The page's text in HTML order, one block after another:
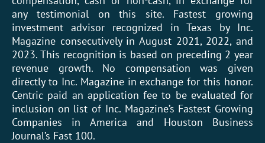
any testimonial on this site. Fastest growing
investment advisor recognized in Texas by Inc.
Magazine consecutively in August 2021, 2022, and
2023. This recognition is based on preceding 2 year
revenue growth. No compensation was given
directly to Inc. Magazine in exchange for this honor.
Centric paid an application fee to be evaluated for
inclusion on list of Inc. Magazine’s Fastest Growing
Companies in America and Houston Business
Journal’s Fast 100.